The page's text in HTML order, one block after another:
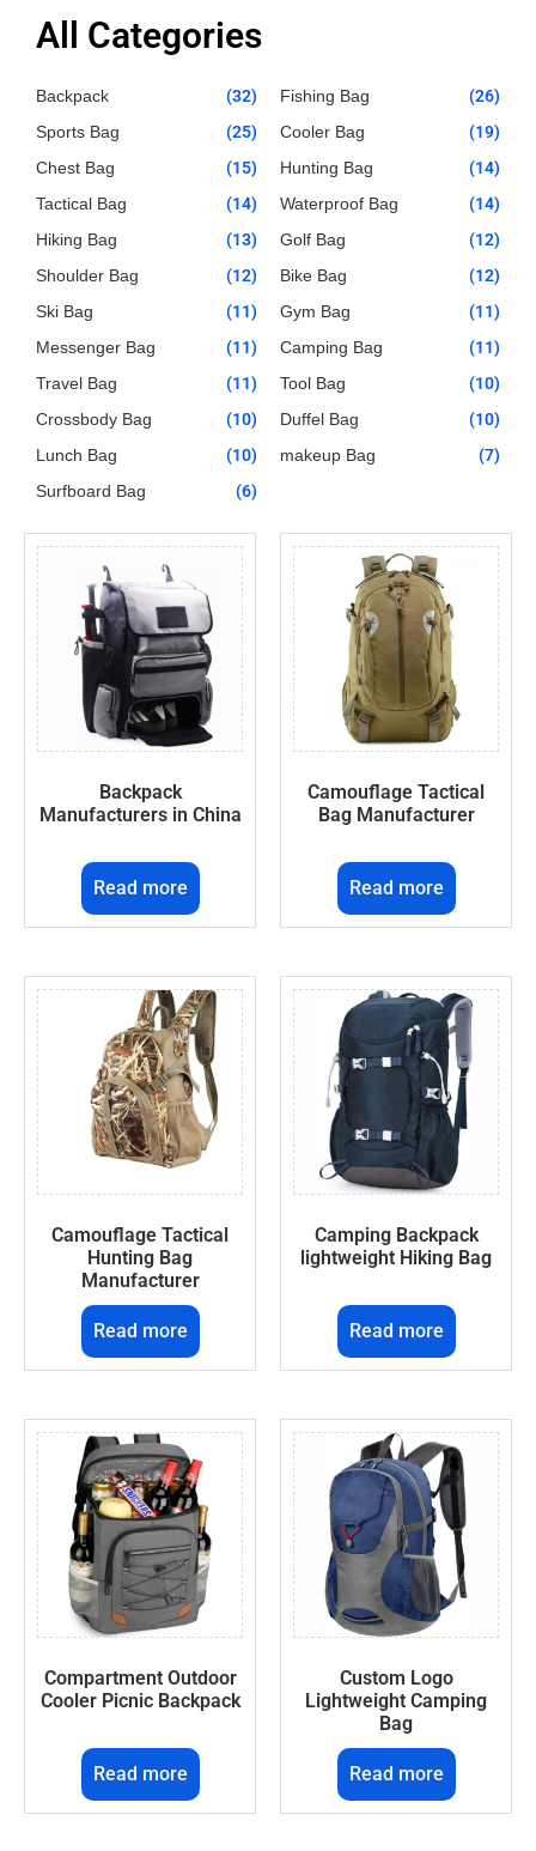
All Categories
Backpack (32) Fishing Bag
(26)
Sports Bag
(25) Cooler Bag
(19)
Chest Bag
(15) Hunting Bag
(14)
Tactical Bag
(14) Waterproof Bag
(14)
Hiking Bag
(13) Golf Bag
(12)
Shoulder Bag
(12) Bike Bag
(12)
Ski Bag
(11) Gym Bag
(11)
Messenger Bag
(11) Camping Bag
(11)
Travel Bag
(11) Tool Bag
(10)
Crossbody Bag
(10) Duffel Bag
(10)
Lunch Bag
(10) makeup Bag
(7)
Surfboard Bag
(6)
Backpack
Manufacturers in China
Read more
Camouflage Tactical
Bag Manufacturer
Read more
Camouflage Tactical
Hunting Bag
Manufacturer
Read more
Camping Backpack
lightweight Hiking Bag
Read more
Compartment Outdoor
Cooler Picnic Backpack
Read more
Custom Logo
Lightweight Camping
Bag
Read more